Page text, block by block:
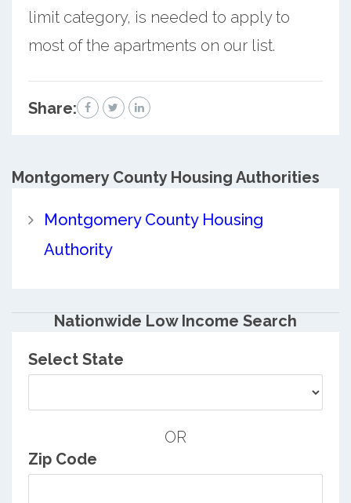
limit category, is needed to apply to
most of the apartments on our list.
Share:
Montgomery CountyHousing Authorities
Montgomery County Housing
Authority
Nationwide Low Income Search
Select State
OR
Zip Code